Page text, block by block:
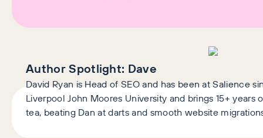
Author Spotlight: Dave
David Ryan is Head of SEO and has been at Salience
Liverpool John Moores University and brings 15+
tea, beating Dan at darts and smooth website